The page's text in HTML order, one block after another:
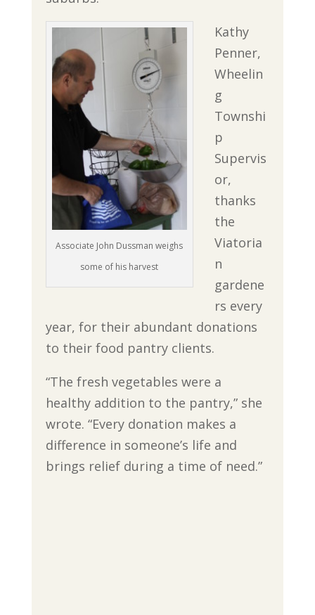
Associate John Dussman weighs
some of his harvest
Kathy
Penner,
Wheelin
g
Townshi
p
Supervis
or,
thanks
the
Viatoria
n
gardene
rs every
year, for their abundant donations
to their food pantry clients.
“The fresh vegetables were a
healthy addition to the pantry,” she
wrote. “Every donation makes a
difference in someone’s life and
brings relief during a time of need.”